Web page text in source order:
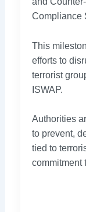
Compliance
This
efforts to
terrorist
ISWAP.
Authorities
to prevent,
tied to
commitment